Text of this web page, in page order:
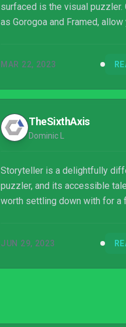
surfaced is the visual puzzler.
as Gorogoa and Framed,
foundation for the Storyteller
page?
MAR 22, 2023
TheSixthAxis
Dominic L
Storyteller is a delightfully
puzzler, and its accessible
worth settling down with for a
JUN 29, 2023